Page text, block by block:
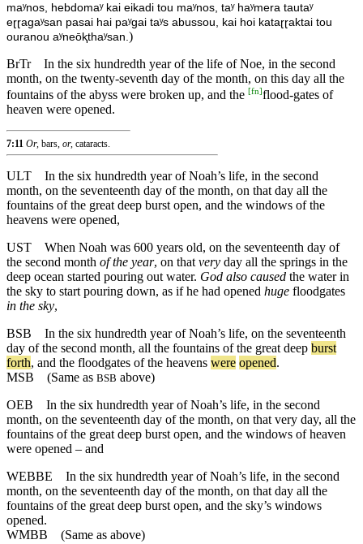
maʸnos, hebdomaʸ kai eikadi tou maʸnos, taʸ haʸmera tautaʸ
eɽɽagaʸsan pasai hai paʸgai taʸs abussou, kai hoi kataɽɽaktai tou
ouranou aʸneōⱪthaʸsan. )
BrTr
In the six hundredth year of the life of Noe, in the second
month, on the twenty-seventh day of the month, on this day all the
fountains of the abyss were broken up, and the [fn]flood-gates of
heaven were opened.
7:11 Or, bars, or, cataracts.
ULT
In the six hundredth year of Noah’s life, in the second
month, on the seventeenth day of the month, on that day all the
fountains of the great deep burst open, and the windows of the
heavens were opened,
UST
When Noah was 600 years old, on the seventeenth day of
the second month of the year, on that very day all the springs in the
deep ocean started pouring out water. God also caused the water in
the sky to start pouring down, as if he had opened huge floodgates
in the sky,
BSB
In the six hundredth year of Noah’s life, on the seventeenth
day of the second month, all the fountains of the great deep burst
forth, and the floodgates of the heavens were opened.
MSB (Same as BSB above)
OEB
In the six hundredth year of Noah’s life, in the second
month, on the seventeenth day of the month, on that very day, all the
fountains of the great deep burst open, and the windows of heaven
were opened – and
WEBBE
In the six hundredth year of Noah’s life, in the second
month, on the seventeenth day of the month, on that day all the
fountains of the great deep burst open, and the sky’s windows
opened.
WMBB (Same as above)